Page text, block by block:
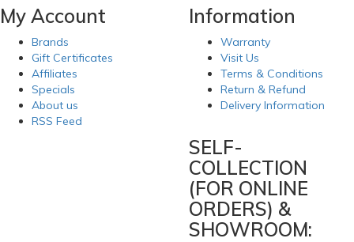
My Account
Brands
Gift Certificates
Affiliates
Specials
About us
RSS Feed
Information
Warranty
Visit Us
Terms & Conditions
Return & Refund
Delivery Information
SELF-
COLLECTION
(FOR ONLINE
ORDERS) &
SHOWROOM: